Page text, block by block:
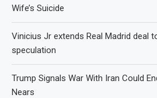
Wife’s Suicide
Vinicius Jr extends Real Madrid deal
speculation
Trump Signals War With Iran Could
Nears